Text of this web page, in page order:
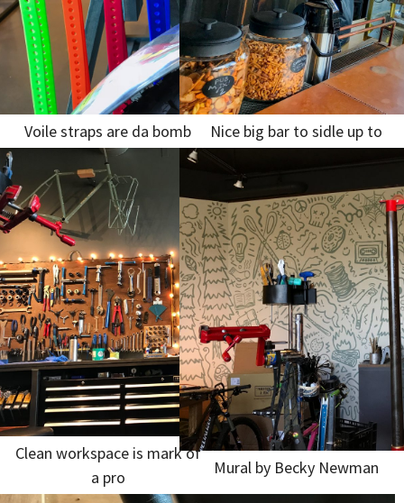
Voile straps are da bomb Nice big bar to sidle up to
Clean workspace is mark of
a pro
Mural by Becky Newman